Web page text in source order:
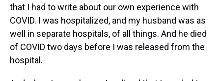
that I had to write about our own experience with
COVID. I was hospitalized, and my husband was as
well in separate hospitals, of all things. And he died
of COVID two days before I was released from the
hospital.